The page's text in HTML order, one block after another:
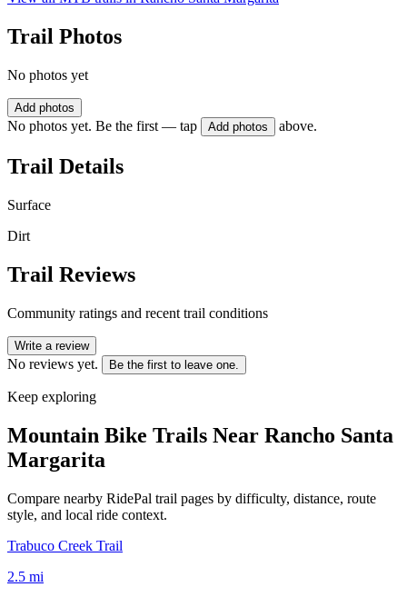
Trail Photos
No photos yet
Add photos
No photos yet. Be the first — tap Add photos above.
Trail Details
Surface
Dirt
Trail Reviews
Community ratings and recent trail conditions
Write a review
No reviews yet. Be the first to leave one.
Keep exploring
Mountain Bike Trails Near Rancho Santa
Margarita
Compare nearby RidePal trail pages by difficulty, distance, route
style, and local ride context.
Trabuco Creek Trail
2.5 mi